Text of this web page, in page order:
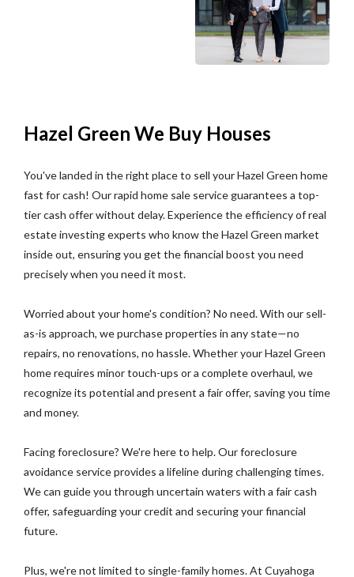
Hazel Green We Buy Houses
You've landed in the right place to sell your Hazel Green home
fast for cash! Our rapid home sale service guarantees a top-
tier cash offer without delay. Experience the efficiency of real
estate investing experts who know the Hazel Green market
inside out, ensuring you get the financial boost you need
precisely when you need it most.
Worried about your home's condition? No need. With our sell-
as-is approach, we purchase properties in any state—no
repairs, no renovations, no hassle. Whether your Hazel Green
home requires minor touch-ups or a complete overhaul, we
recognize its potential and present a fair offer, saving you time
and money.
Facing foreclosure? We're here to help. Our foreclosure
avoidance service provides a lifeline during challenging times.
We can guide you through uncertain waters with a fair cash
offer, safeguarding your credit and securing your financial
future.
Plus, we're not limited to single-family homes. At Cuyahoga